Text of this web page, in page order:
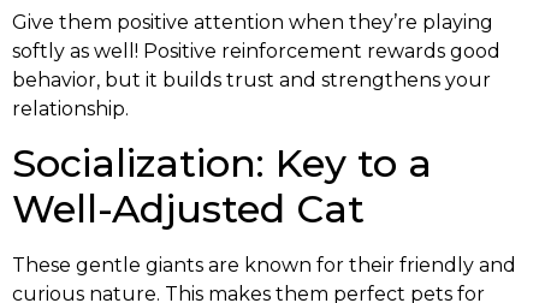
Give them positive attention when they’re playing
softly as well! Positive reinforcement rewards good
behavior, but it builds trust and strengthens your
relationship.
Socialization: Key to a
Well-Adjusted Cat
These gentle giants are known for their friendly and
curious nature. This makes them perfect pets for